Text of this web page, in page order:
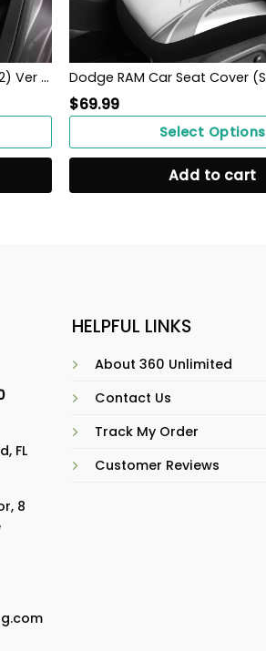
Dodge RAM Car Seat Cover (Set of 2) Ver 1 (Grey)
$69.99
Select Options
Add to cart
FL
8
HELPFUL LINKS
About 360 Unlimited
Contact Us
Track My Order
Customer Reviews